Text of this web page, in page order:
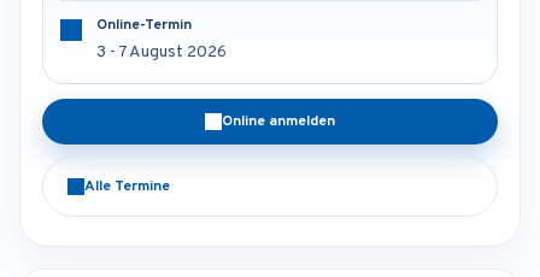
Online-Termin
3 - 7 August 2026
Online anmelden
Alle Termine